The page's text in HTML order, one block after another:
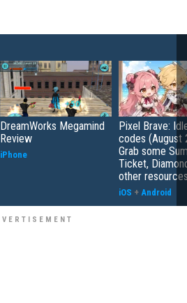
DreamWorks Megamind
Review
iPhone
Pixel Brave:
codes (August
Grab some
Ticket,
other
iOS + Android